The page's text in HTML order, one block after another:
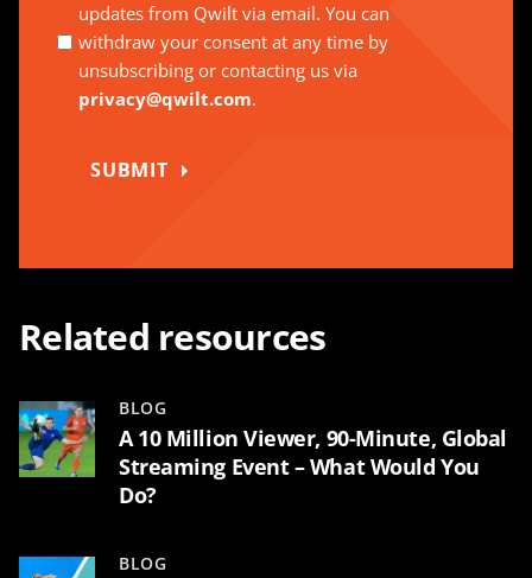
updates from Qwilt via email. You can
withdraw your consent at any time by
unsubscribing or contacting us via
privacy@qwilt.com.
SUBMIT
Related resources
BLOG
A 10 Million Viewer, 90-Minute, Global
Streaming Event – What Would You
Do?
BLOG